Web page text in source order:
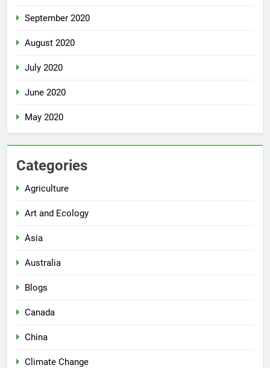
September 2020
August 2020
July 2020
June 2020
May 2020
Categories
Agriculture
Art and Ecology
Asia
Australia
Blogs
Canada
China
Climate Change